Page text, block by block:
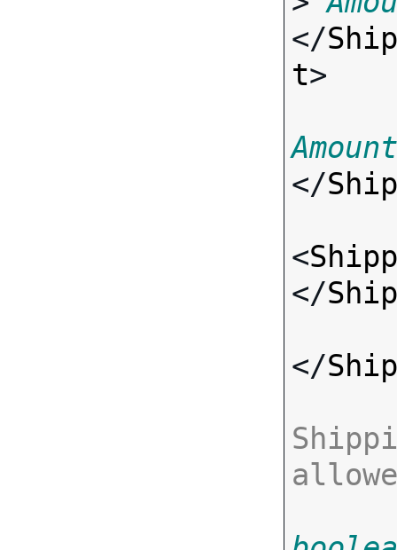
</
t>
</
<
</
</